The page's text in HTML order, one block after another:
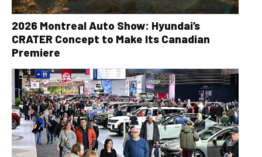
2026 Montreal Auto Show: Hyundai’s
CRATER Concept to Make Its Canadian
Premiere